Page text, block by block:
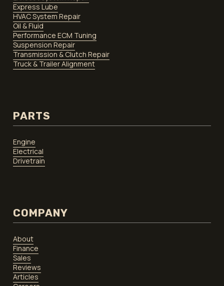
Express Lube
HVAC System Repair
Oil & Fluid
Performance ECM Tuning
Suspension Repair
Transmission & Clutch Repair
Truck & Trailer Alignment
PARTS
Engine
Electrical
Drivetrain
COMPANY
About
Finance
Sales
Reviews
Articles